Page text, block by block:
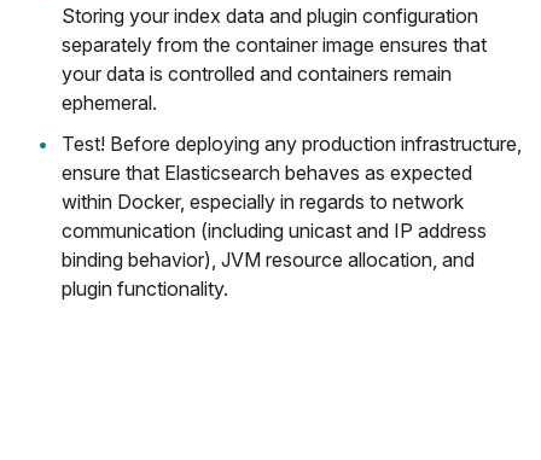
Storing your index data and plugin configuration
separately from the container image ensures that
your data is controlled and containers remain
ephemeral.
Test! Before deploying any production infrastructure,
ensure that Elasticsearch behaves as expected
within Docker, especially in regards to network
communication (including unicast and IP address
binding behavior), JVM resource allocation, and
plugin functionality.